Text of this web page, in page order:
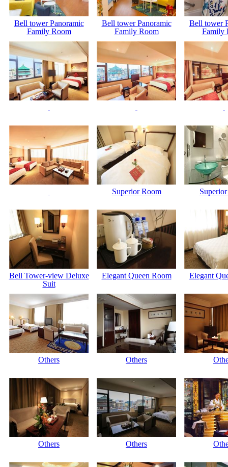
Bell tower Panoramic
Family Room
Bell tower Panoramic
Family Room
Bell tower
Family
Superior Room
Bell Tower-view Deluxe
Suit
Elegant Queen Room Elegant
Others Others
Others Others